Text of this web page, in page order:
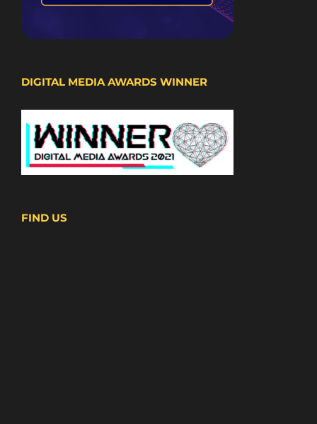
DIGITAL MEDIA AWARDS WINNER
FIND US